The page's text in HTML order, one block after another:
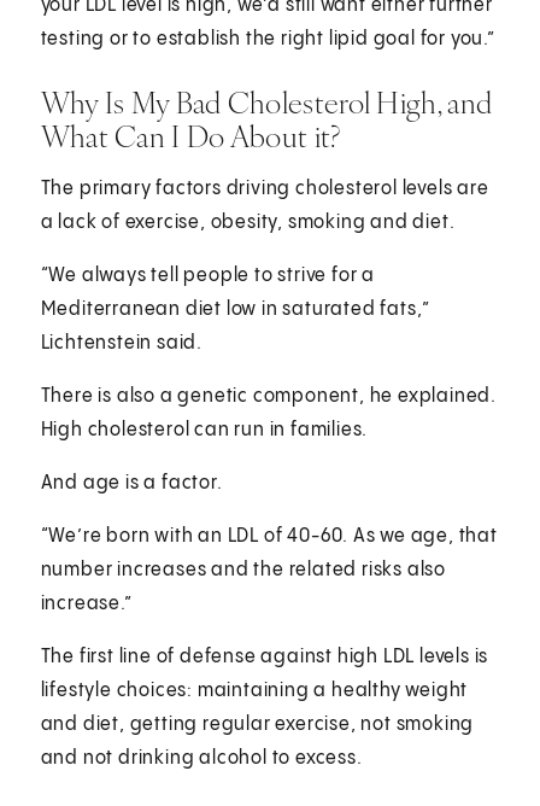
your LDL level is high, we’d still want either further
testing or to establish the right lipid goal for you.”
Why Is My Bad Cholesterol High, and
What Can I Do About it?
The primary factors driving cholesterol levels are
a lack of exercise, obesity, smoking and diet.
“We always tell people to strive for a
Mediterranean diet low in saturated fats,”
Lichtenstein said.
There is also a genetic component, he explained.
High cholesterol can run in families.
And age is a factor.
“We’re born with an LDL of 40-60. As we age, that
number increases and the related risks also
increase.”
The first line of defense against high LDL levels is
lifestyle choices: maintaining a healthy weight
and diet, getting regular exercise, not smoking
and not drinking alcohol to excess.